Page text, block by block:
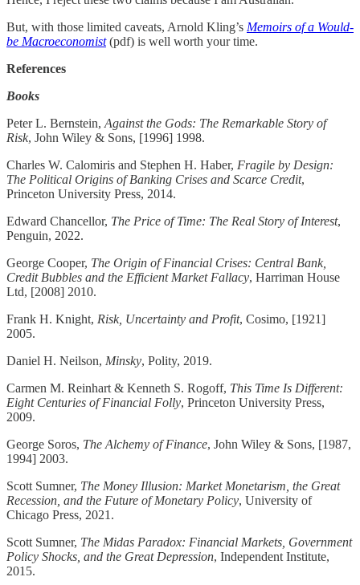
But, with those limited caveats, Arnold Kling’s Memoirs of a Would-
be Macroeconomist(pdf) is well worth your time.
References
Books
Peter L. Bernstein, Against the Gods: The Remarkable Story of
Risk, John Wiley & Sons, [1996] 1998.
Charles W. Calomiris and Stephen H. Haber, Fragile by Design:
The Political Origins of Banking Crises and Scarce Credit,
Princeton University Press, 2014.
Edward Chancellor, The Price of Time: The Real Story of Interest,
Penguin, 2022.
George Cooper, The Origin of Financial Crises: Central Bank,
Credit Bubbles and the Efficient Market Fallacy, Harriman House
Ltd, [2008] 2010.
Frank H. Knight, Risk, Uncertainty and Profit, Cosimo, [1921]
2005.
Daniel H. Neilson, Minsky, Polity, 2019.
Carmen M. Reinhart & Kenneth S. Rogoff, This Time Is Different:
Eight Centuries of Financial Folly, Princeton University Press,
2009.
George Soros, The Alchemy of Finance, John Wiley & Sons, [1987,
1994] 2003.
Scott Sumner, The Money Illusion: Market Monetarism, the Great
Recession, and the Future of Monetary Policy, University of
Chicago Press, 2021.
Scott Sumner, The Midas Paradox: Financial Markets, Government
Policy Shocks, and the Great Depression, Independent Institute,
2015.